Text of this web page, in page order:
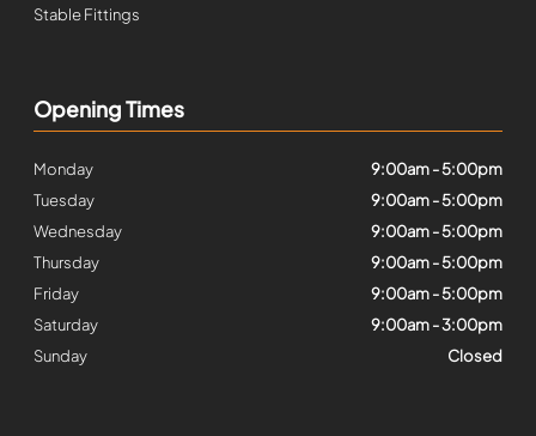
Stable Fittings
Opening Times
Monday
9:00am - 5:00pm
Tuesday
9:00am - 5:00pm
Wednesday
9:00am - 5:00pm
Thursday
9:00am - 5:00pm
Friday
9:00am - 5:00pm
Saturday
9:00am - 3:00pm
Sunday
Closed